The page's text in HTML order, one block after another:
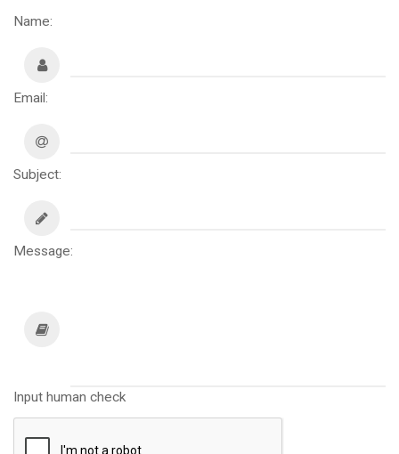
Name:
Email:
Subject:
Message:
Input human check